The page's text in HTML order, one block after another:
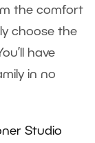
the comfort
choose the
have
in no
Studio